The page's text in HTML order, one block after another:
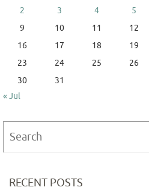
2
3 4 5
9
10 11 12
16
17 18 19
23
24 25 26
30
31
« Jul
RECENT POSTS